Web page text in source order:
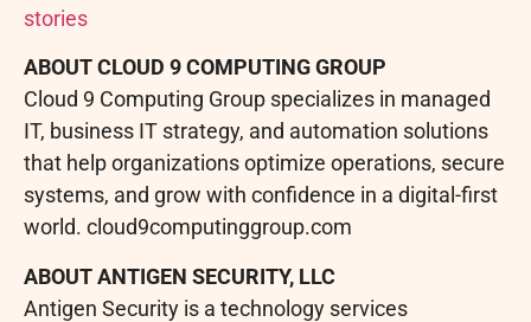
stories
ABOUT CLOUD 9 COMPUTING GROUP
Cloud 9 Computing Group specializes in managed
IT, business IT strategy, and automation solutions
that help organizations optimize operations, secure
systems, and grow with confidence in a digital-first
world. cloud9computinggroup.com
ABOUT ANTIGEN SECURITY, LLC
Antigen Security is a technology services